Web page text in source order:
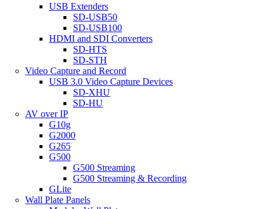
USB Extenders
SD-USB50
SD-USB100
HDMI and SDI Converters
SD-HTS
SD-STH
Video Capture and Record
USB 3.0 Video Capture Devices
SD-XHU
SD-HU
AV over IP
G10g
G2000
G265
G500
G500 Streaming
G500 Streaming & Recording
GLite
Wall Plate Panels